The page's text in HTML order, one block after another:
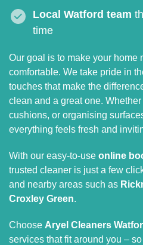
Local Watford team
time
Our goal is to make your home
comfortable. We take pride in
touches that make the
clean and a great one.
cushions, or organising
everything feels fresh and
With our easy-to-use online
trusted cleaner is just a few
and nearby areas such as
Croxley Green.
Choose Aryel Cleaners
services that fit around you –